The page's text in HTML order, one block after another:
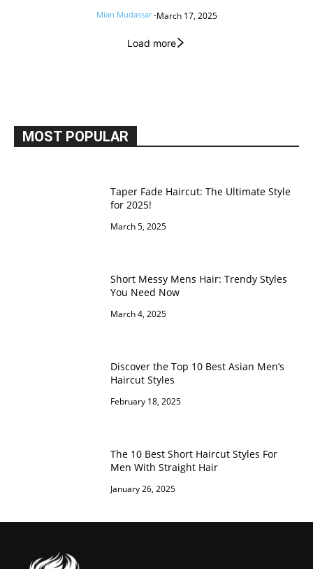
Mian Mudassar -March 17, 2025
Load more
MOST POPULAR
Taper Fade Haircut: The Ultimate Style
for 2025!
March 5, 2025
Short Messy Mens Hair: Trendy Styles
You Need Now
March 4, 2025
Discover the Top 10 Best Asian Men’s
Haircut Styles
February 18, 2025
The 10 Best Short Haircut Styles For
Men With Straight Hair
January 26, 2025